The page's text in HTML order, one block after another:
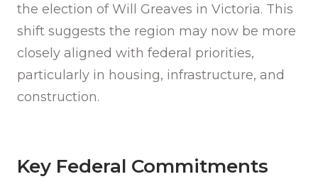
the election of Will Greaves in Victoria. This
shift suggests the region may now be more
closely aligned with federal priorities,
particularly in housing, infrastructure, and
construction.
Key Federal Commitments